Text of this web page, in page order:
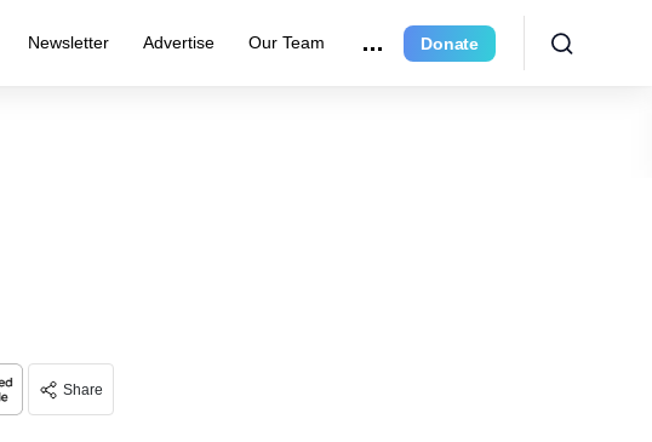
Newsletter Advertise Our Team Donate
Share